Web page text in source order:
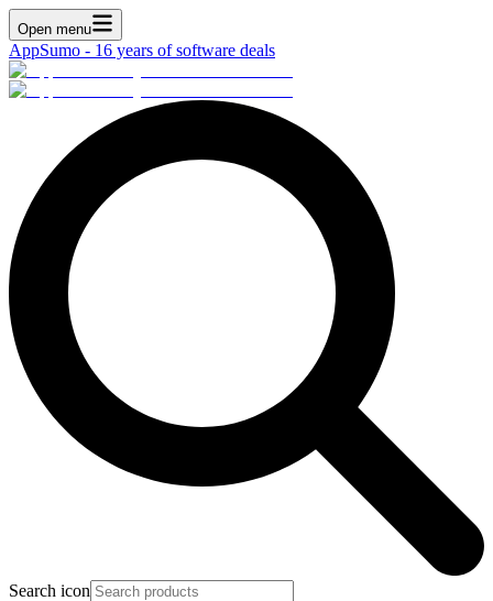
Open menu
AppSumo - 16 years of software deals
Search icon